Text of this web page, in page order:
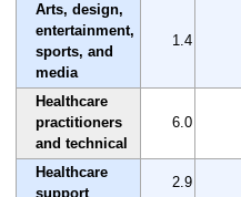
Arts, design,
entertainment,
sports, and
media
1.4
Healthcare
practitioners
and technical
6.0
Healthcare
support
2.9